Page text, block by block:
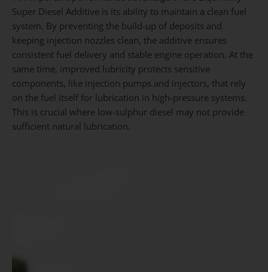
Super Diesel Additive is its ability to maintain a clean fuel
system. By preventing the build-up of deposits and
keeping injection nozzles clean, the additive ensures
consistent fuel delivery and stable engine operation. At the
same time, improved lubricity protects sensitive
components, like injection pumps and injectors, that rely
on the fuel itself for lubrication in high-pressure systems.
This is crucial where low-sulphur diesel may not provide
sufficient natural lubrication.